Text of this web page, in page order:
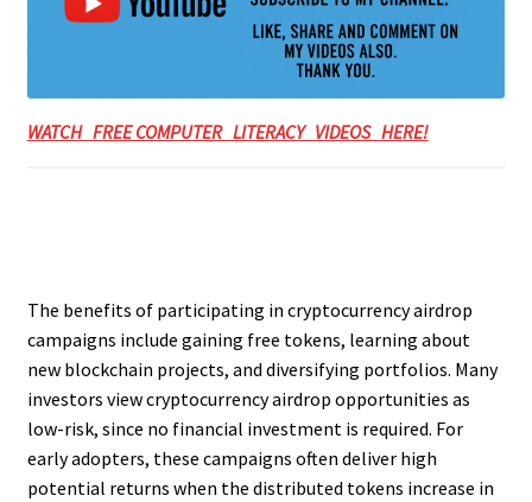
WATCH FREE COMPUTER LITERACY VIDEOS HERE!
The benefits of participating in cryptocurrency airdrop
campaigns include gaining free tokens, learning about
new blockchain projects, and diversifying portfolios. Many
investors view cryptocurrency airdrop opportunities as
low-risk, since no financial investment is required. For
early adopters, these campaigns often deliver high
potential returns when the distributed tokens increase in